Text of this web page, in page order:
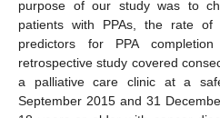
purpose of our study was to
patients with PPAs, the rate of
predictors for PPA
retrospective study covered
a palliative care clinic at a
September 2015 and 31